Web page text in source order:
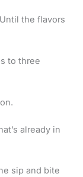
the flavors
to three
already in
sip and bite